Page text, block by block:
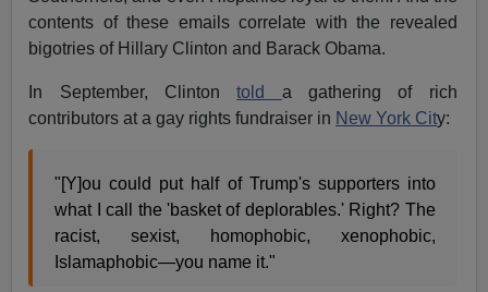
contents of these emails correlate with the revealed
bigotries of Hillary Clinton and Barack Obama.
In September, Clintontold a gathering of rich
contributors at a gay rights fundraiser in New York City:
"[Y]ou could put half of Trump's supporters into
what I call the 'basket of deplorables.' Right? The
racist, sexist, homophobic, xenophobic,
Islamaphobic—you name it."